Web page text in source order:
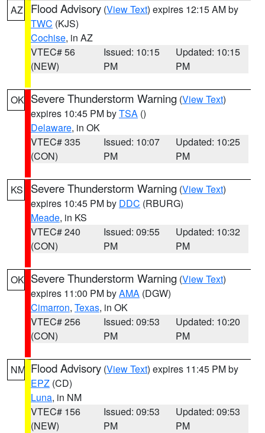
AZ Flood Advisory (View Text) expires 12:15 AM by
TWC (KJS)
Cochise, in AZ
VTEC# 56
(NEW)
Issued: 10:15
PM
Updated: 10:15
PM
OK Severe Thunderstorm Warning (View Text)
expires 10:45 PM byTSA ()
Delaware, in OK
VTEC# 335
(CON)
Issued: 10:07
PM
Updated: 10:25
PM
KS Severe Thunderstorm Warning (View Text)
expires 10:45 PM by DDC (RBURG)
Meade, in KS
VTEC# 240
(CON)
Issued: 09:55
PM
Updated: 10:32
PM
OK Severe Thunderstorm Warning (View Text)
expires 11:00 PM byAMA (DGW)
Cimarron, Texas, in OK
VTEC# 256
(CON)
Issued: 09:53
PM
Updated: 10:20
PM
NM Flood Advisory (View Text) expires 11:45 PM by
EPZ (CD)
Luna, in NM
VTEC# 156
(NEW)
Issued: 09:53
PM
Updated: 09:53
PM